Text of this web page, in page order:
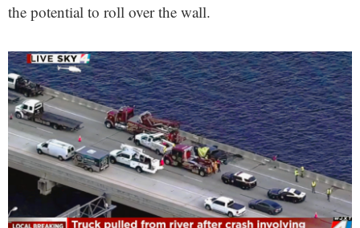
the potential to roll over the wall.